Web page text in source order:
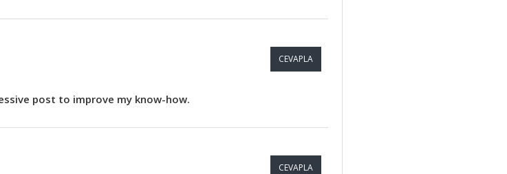
CEVAPLA
post to improve my know-how.
CEVAPLA